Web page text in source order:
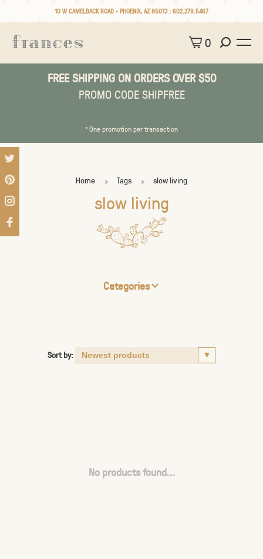
10 W CAMELBACK ROAD • PHOENIX, AZ 85013 : 602.279.5467
0
FREE SHIPPING ON ORDERS OVER $50
PROMO CODE SHIPFREE
* One promotion per transaction
Home Tags slow living
slow living
Categories
Sort by:
No products found...